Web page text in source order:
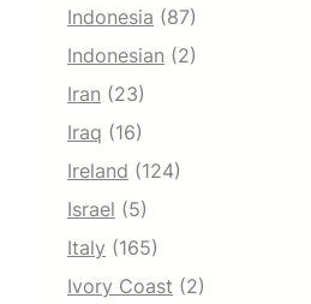
Indonesia (87)
Indonesian (2)
Iran (23)
Iraq (16)
Ireland (124)
Israel (5)
Italy (165)
Ivory Coast (2)